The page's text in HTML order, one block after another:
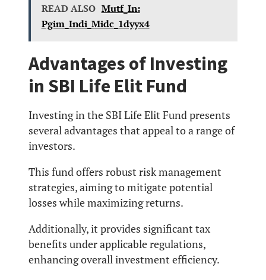
READ ALSO Mutf_In:
Pgim_Indi_Midc_1dyyx4
Advantages of Investing
in SBI Life Elit Fund
Investing in the SBI Life Elit Fund presents
several advantages that appeal to a range of
investors.
This fund offers robust risk management
strategies, aiming to mitigate potential
losses while maximizing returns.
Additionally, it provides significant tax
benefits under applicable regulations,
enhancing overall investment efficiency.